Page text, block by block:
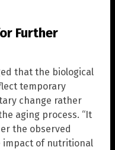
Further
that the biological
temporary
change rather
aging process. “It
the observed
impact of nutritional